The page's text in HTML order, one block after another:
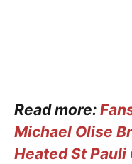
Read more:
Michael Olise
Heated St Pauli